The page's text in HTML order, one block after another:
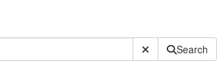
Submit SiteSearch